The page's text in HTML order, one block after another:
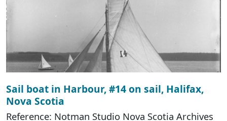
Sail boat in Harbour, #14 on sail, Halifax,
Nova Scotia
Reference: Notman Studio Nova Scotia Archives